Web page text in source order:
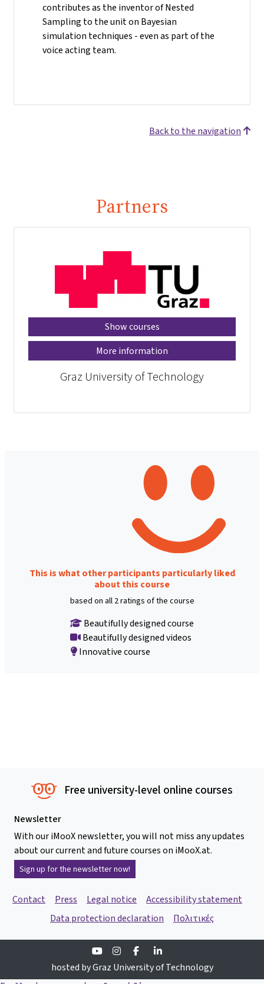
contributes as the inventor of Nested
Sampling to the unit on Bayesian
simulation techniques - even as part of the
voice acting team.
Back to the navigation
Partners
Show courses
More information
Graz University of Technology
This is what other participants particularly liked
about this course
based on all 2 ratings of the course
Beautifully designed course
Beautifully designed videos
Innovative course
Free university-level online courses
Newsletter
With our iMooX newsletter, you will not miss any updates
about our current and future courses on iMooX.at.
Sign up for the newsletter now!
Contact Press Legal notice
Accessibility statement
Data protection declaration
Πολιτικές
YoutubeInstagramFacebook
hosted by Graz University of Technology